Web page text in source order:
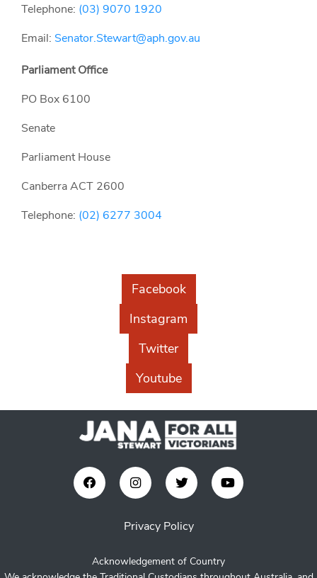
Telephone: (03) 9070 1920
Email: Senator.Stewart@aph.gov.au
Parliament Office
PO Box 6100
Senate
Parliament House
Canberra ACT 2600
Telephone: (02) 6277 3004
Facebook
Instagram
Twitter
Youtube
Privacy Policy
Acknowledgement of Country